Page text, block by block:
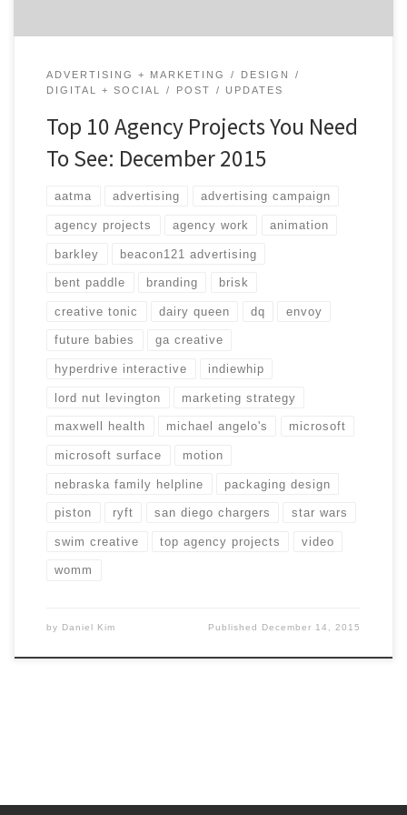
ADVERTISING + MARKETING
DESIGN
DIGITAL + SOCIAL
POST UPDATES
Top 10 Agency Projects You Need
To See: December 2015
aatma advertising advertising campaign
agency projects agency work animation
barkley beacon121 advertising
bent paddle branding brisk
creative tonic dairy queen dq envoy
future babies ga creative
hyperdrive interactive indiewhip
lord nut levington marketing strategy
maxwell health michael angelo's microsoft
microsoft surface motion
nebraska family helpline packaging design
piston ryft san diego chargers star wars
swim creative top agency projects video
womm
by Daniel Kim Published December 14, 2015